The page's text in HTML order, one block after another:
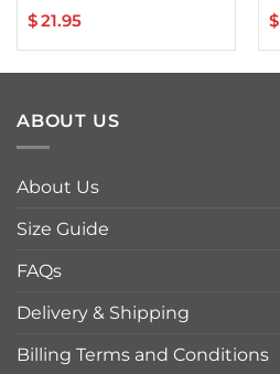
$21.95 $
ABOUT US
About Us
Size Guide
FAQs
Delivery & Shipping
Billing Terms and Conditions